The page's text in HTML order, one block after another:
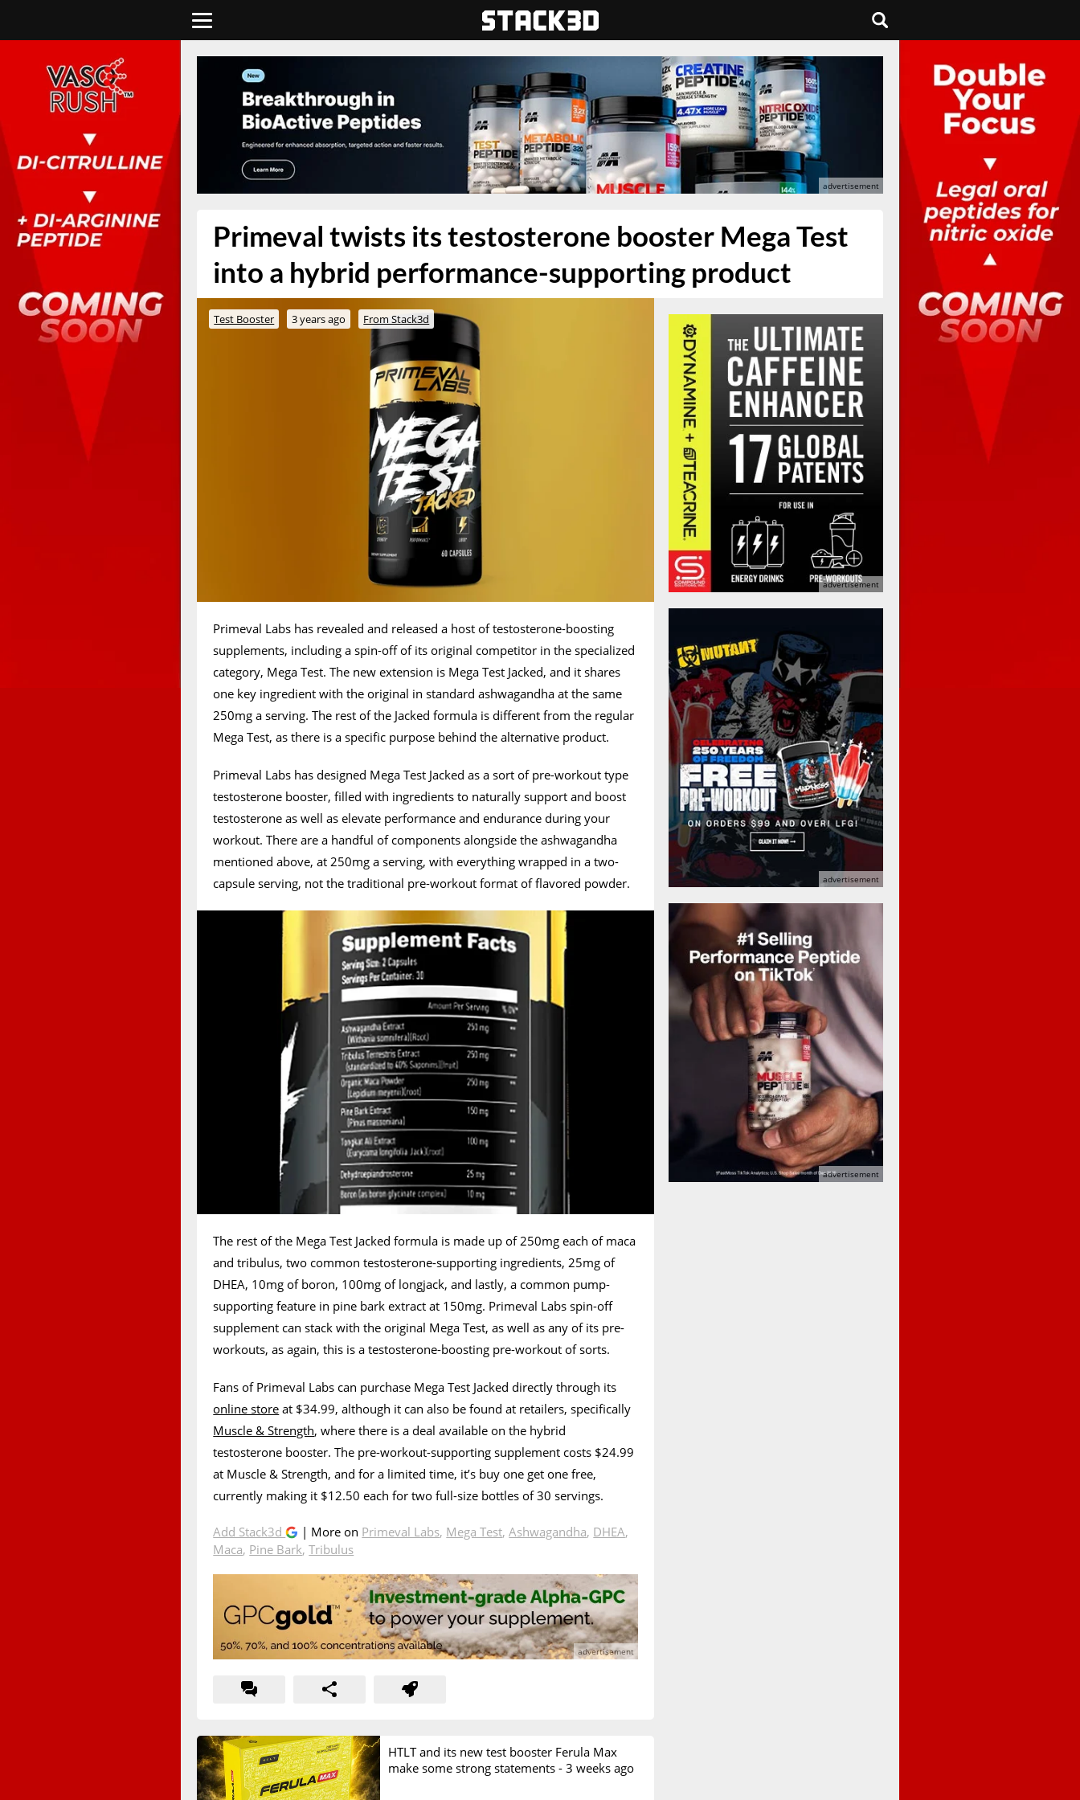
Primeval twists its testosterone booster Mega Test
into a hybrid performance-supporting product
Test Booster 3 years ago From Stack3d
Primeval Labs has revealed and released a host of testosterone-boosting
supplements, including a spin-off of its original competitor in the specialized
category, Mega Test. The new extension is Mega Test Jacked, and it shares
one key ingredient with the original in standard ashwagandha at the same
250mg a serving. The rest of the Jacked formula is different from the regular
Mega Test, as there is a specific purpose behind the alternative product.
Primeval Labs has designed Mega Test Jacked as a sort of pre-workout type
testosterone booster, filled with ingredients to naturally support and boost
testosterone as well as elevate performance and endurance during your
workout. There are a handful of components alongside the ashwagandha
mentioned above, at 250mg a serving, with everything wrapped in a two-
capsule serving, not the traditional pre-workout format of flavored powder.
The rest of the Mega Test Jacked formula is made up of 250mg each of maca
and tribulus, two common testosterone-supporting ingredients, 25mg of
DHEA, 10mg of boron, 100mg of longjack, and lastly, a common pump-
supporting feature in pine bark extract at 150mg. Primeval Labs spin-off
supplement can stack with the original Mega Test, as well as any of its pre-
workouts, as again, this is a testosterone-boosting pre-workout of sorts.
Fans of Primeval Labs can purchase Mega Test Jacked directly through its
online store at $34.99, although it can also be found at retailers, specifically
Muscle & Strength, where there is a deal available on the hybrid
testosterone booster. The pre-workout-supporting supplement costs $24.99
at Muscle & Strength, and for a limited time, it’s buy one get one free,
currently making it $12.50 each for two full-size bottles of 30 servings.
Add Stack3d | More on Primeval Labs, Mega Test,Ashwagandha, DHEA,
Maca, Pine Bark,Tribulus
HTLT and its new test booster Ferula Max
make some strong statements - 3 weeks ago